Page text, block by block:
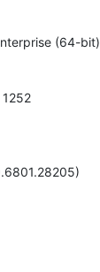
(64-bit)